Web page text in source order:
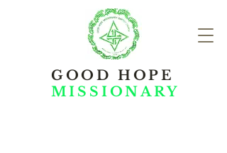
GOOD HOPE
MISSIONARY